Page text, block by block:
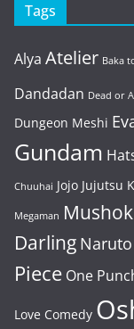
Tags
Alya Atelier Baka
Dandadan Dead or
Dungeon Meshi
Gundam
Chuuhai Jojo Jujutsu
Megaman
Darling Naruto
Piece One
Love Comedy